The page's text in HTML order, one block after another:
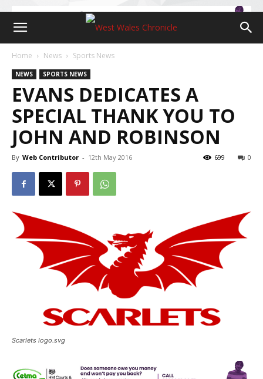
Home News Sports News
NEWS SPORTS NEWS
EVANS DEDICATES A
SPECIAL THANK YOU TO
JOHN AND ROBINSON
By Web Contributor - 12th May 2016 0
699
Scarlets logo.svg